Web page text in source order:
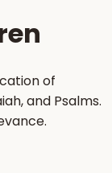
of
and Psalms.